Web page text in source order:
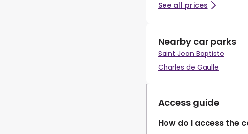
See all prices
Nearby car parks
Saint Jean Baptiste
Charles de Gaulle
Access guide
How do I access the